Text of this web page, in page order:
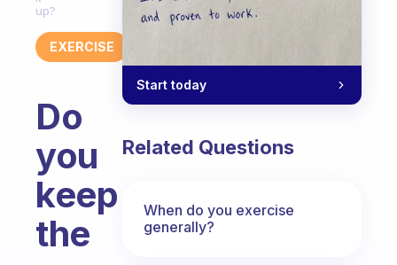
up?
EXERCISE
Do
you
keep
the
Start today
Related Questions
When do you exercise
generally?